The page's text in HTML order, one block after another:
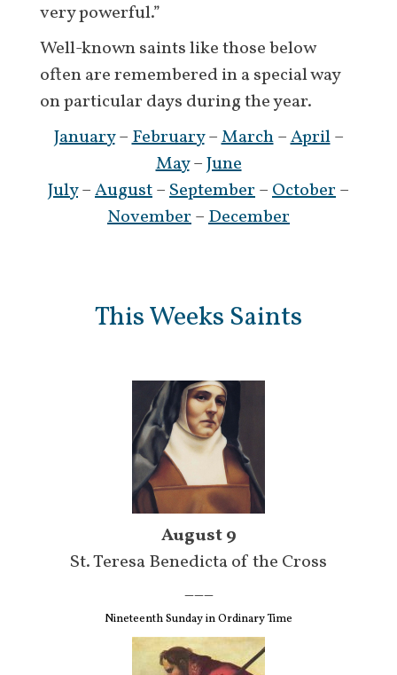
very powerful.”
Well-known saints like those below
often are remembered in a special way
on particular days during the year.
January–February–March–April–
May–June
July–August–September–October–
November–December
This Weeks Saints
August 9
St. Teresa Benedicta of the Cross
___
Nineteenth Sunday in Ordinary Time